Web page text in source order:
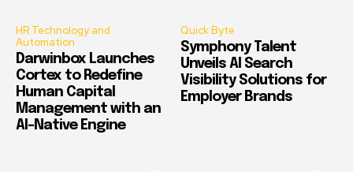
HR Technology and
Automation
Darwinbox Launches
Cortex to Redefine
Human Capital
Management with an
AI-Native Engine
Quick Byte
Symphony Talent
Unveils AI Search
Visibility Solutions for
Employer Brands